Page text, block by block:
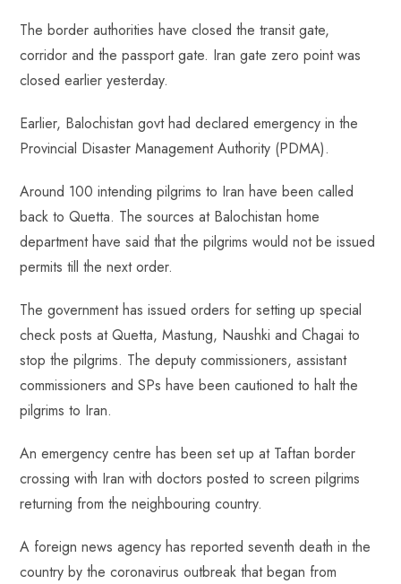
p
The border authorities have closed the transit gate,
corridor and the passport gate. Iran gate zero point was
closed earlier yesterday.
Earlier, Balochistan govt had declared emergency in the
Provincial Disaster Management Authority (PDMA).
Around 100 intending pilgrims to Iran have been called
back to Quetta. The sources at Balochistan home
department have said that the pilgrims would not be issued
permits till the next order.
The government has issued orders for setting up special
check posts at Quetta, Mastung, Naushki and Chagai to
stop the pilgrims. The deputy commissioners, assistant
commissioners and SPs have been cautioned to halt the
pilgrims to Iran.
An emergency centre has been set up at Taftan border
crossing with Iran with doctors posted to screen pilgrims
returning from the neighbouring country.
A foreign news agency has reported seventh death in the
country by the coronavirus outbreak that began from